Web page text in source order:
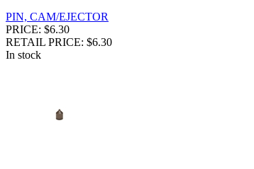
PIN, CAM/EJECTOR
PRICE: $6.30
RETAIL PRICE: $6.30
In stock